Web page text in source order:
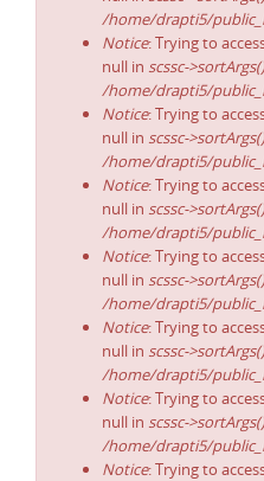
/home/drapti5/
Notice: Trying to
null in scssc->sortArgs()
/home/drapti5/
Notice: Trying to
null in scssc->sortArgs()
/home/drapti5/
Notice: Trying to
null in scssc->sortArgs()
/home/drapti5/
Notice: Trying to
null in scssc->sortArgs()
/home/drapti5/
Notice: Trying to
null in scssc->sortArgs()
/home/drapti5/
Notice: Trying to
null in scssc->sortArgs()
/home/drapti5/
Notice: Trying to